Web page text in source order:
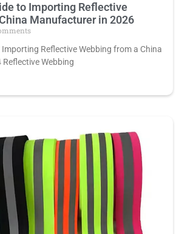
to Importing Reflective
Manufacturer in 2026
Reflective Webbing from a China
Webbing